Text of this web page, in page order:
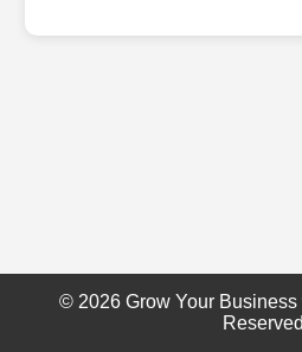
© 2026 Grow Your